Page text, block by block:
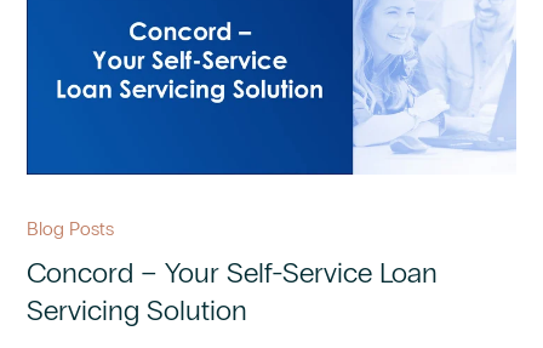
Blog Posts
Concord – Your Self-Service Loan
Servicing Solution